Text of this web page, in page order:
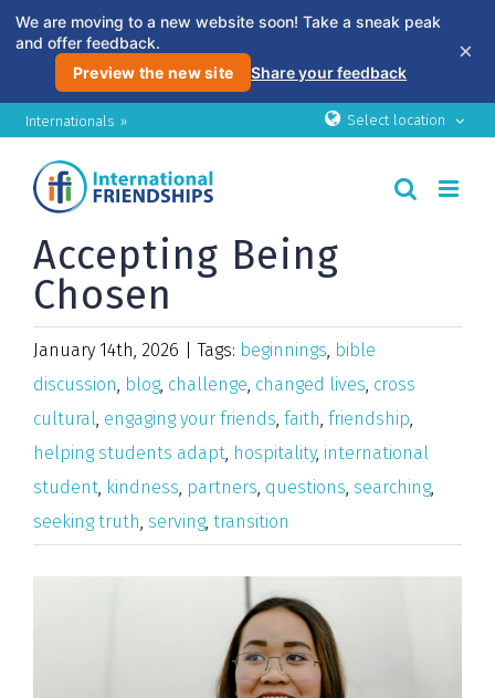
We are moving to a new website soon! Take a sneak peak
and offer feedback.
Preview the new site
Share your feedback
×
Skip
content
Internationals » Select location
Accepting Being
Chosen
January 14th, 2026 Tags: beginnings, bible
discussion, blog, challenge, changed lives, cross
cultural, engaging your friends, faith, friendship,
helping students adapt, hospitality, international
student, kindness, partners, questions, searching,
seeking truth, serving, transition